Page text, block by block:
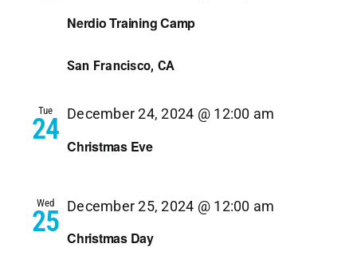
Nerdio Training Camp
San Francisco, CA
Tue
24 Christmas Eve
December 24, 2024 @ 12:00 am
Wed
25 Christmas Day
December 25, 2024 @ 12:00 am